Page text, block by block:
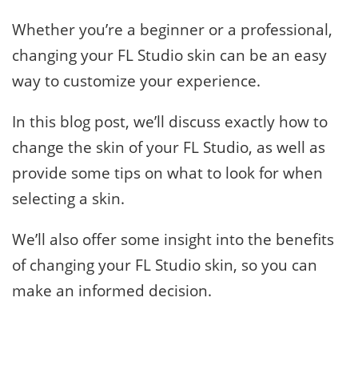
Whether you’re a beginner or a professional,
changing your FL Studio skin can be an easy
way to customize your experience.
In this blog post, we’ll discuss exactly how to
change the skin of your FL Studio, as well as
provide some tips on what to look for when
selecting a skin.
We’ll also offer some insight into the benefits
of changing your FL Studio skin, so you can
make an informed decision.